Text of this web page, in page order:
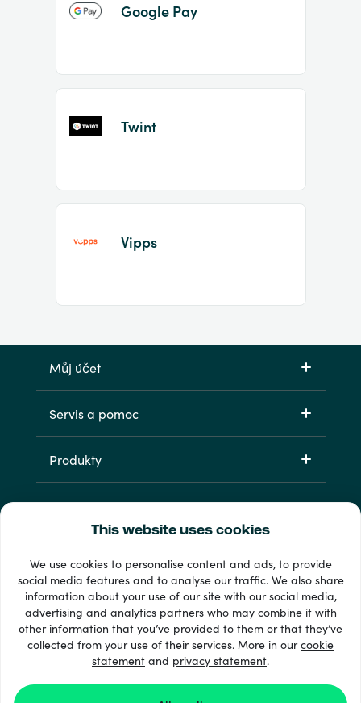
This website uses cookies
We use cookies to personalise content and ads, to provide
social media features and to analyse our traffic. We also share
information about your use of our site with our social media,
advertising and analytics partners who may combine it with
other information that you’ve provided to them or that they’ve
collected from your use of their services. More in ourcookie
statement and privacy statement.
Google Pay
Twint
Vipps
Můj účet
Servis a pomoc
Produkty
33 + platební metody
Zobrazit všechny